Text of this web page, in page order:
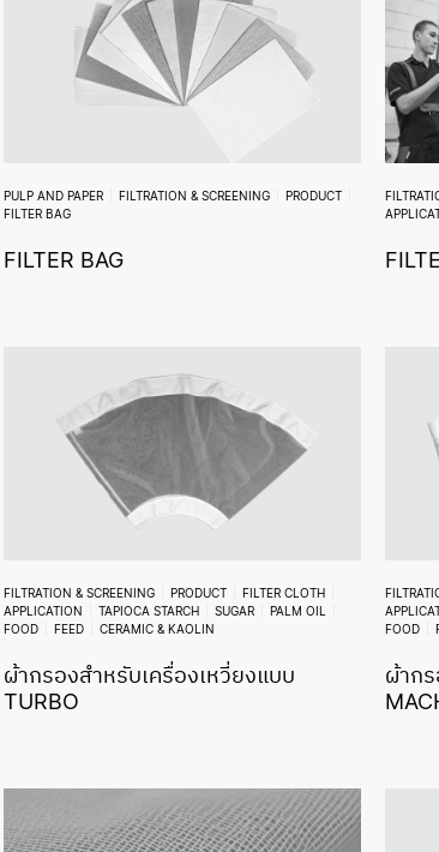
PULP AND PAPER FILTRATION & SCREENING
PRODUCT
FILTER BAG
FILTER BAG
FILTRATION & SCREENING PRODUCT
FILTER CLOTH
APPLICATION
TAPIOCA STARCH SUGAR
PALM OIL
FOOD
FEED CERAMIC & KAOLIN
ผ้ากรองสำหรับเครื่องเหวี่ยงแบบ
TURBO
FOOD
ผ้าก